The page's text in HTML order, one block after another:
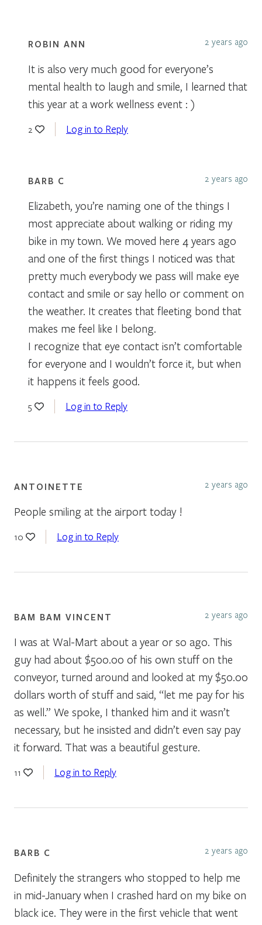
ROBIN ANN 2 years ago
It is also very much good for everyone’s
mental health to laugh and smile, I learned that
this year at a work wellness event : )
2 Log in to Reply
BARB C 2 years ago
Elizabeth, you’re naming one of the things I
most appreciate about walking or riding my
bike in my town. We moved here 4 years ago
and one of the first things I noticed was that
pretty much everybody we pass will make eye
contact and smile or say hello or comment on
the weather. It creates that fleeting bond that
makes me feel like I belong.
I recognize that eye contact isn’t comfortable
for everyone and I wouldn’t force it, but when
it happens it feels good.
5 Log in to Reply
ANTOINETTE 2 years ago
People smiling at the airport today !
10 Log in to Reply
BAM BAM VINCENT 2 years ago
I was at Wal-Mart about a year or so ago. This
guy had about $500.00 of his own stuff on the
conveyor, turned around and looked at my $50.00
dollars worth of stuff and said, “let me pay for his
as well.” We spoke, I thanked him and it wasn’t
necessary, but he insisted and didn’t even say pay
it forward. That was a beautiful gesture.
11 Log in to Reply
BARB C 2 years ago
Definitely the strangers who stopped to help me
in mid-January when I crashed hard on my bike on
black ice. They were in the first vehicle that went